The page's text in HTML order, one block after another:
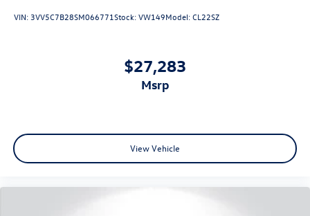
VIN: 3VV5C7B28SM066771Stock:VW149Model:CL22SZ
$27,283
msrp
View Vehicle